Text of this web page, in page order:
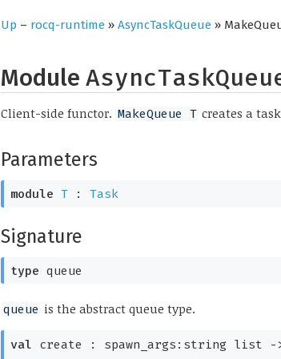
Up – rocq-runtime »AsyncTaskQueue »
Module
Client-side functor. MakeQueue T creates a
Parameters
module T: Task
Signature
type queue
queue is the abstract queue type.
val create : spawn_args: string list -